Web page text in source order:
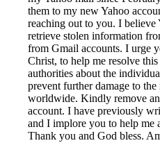
them to my new Yahoo
reaching out to you. I believe
retrieve stolen information
from Gmail accounts. I urge
Christ, to help me resolve
authorities about the
prevent further damage to
worldwide. Kindly remove
account. I have previously
and I implore you to help me
Thank you and God bless.